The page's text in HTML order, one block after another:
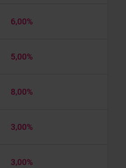
6,00%
5,00%
8,00%
3,00%
3,00%